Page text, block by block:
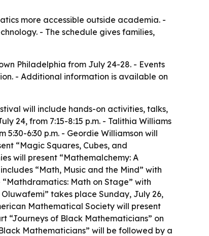
more accessible outside academia. -
- The schedule gives families,
Philadelphia from July 24-28. - Events
- Additional information is available on
will include hands-on activities, talks,
24, from 7:15-8:15 p.m. - Talithia Williams
6:30 p.m. - Geordie Williamson will
“Magic Squares, Cubes, and
will present “Mathemalchemy: A
“Math, Music and the Mind” with
Math on Stage” with
takes place Sunday, July 26,
Mathematical Society will present
“Journeys of Black Mathematicians” on
Mathematicians” will be followed by a